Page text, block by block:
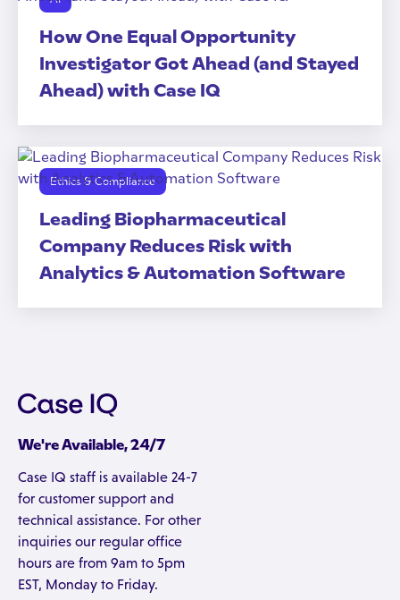
How One Equal Opportunity
Investigator Got Ahead (and Stayed
Ahead) with Case IQ
Ethics & Compliance
Leading Biopharmaceutical
Company Reduces Risk with
Analytics & Automation Software
We're Available, 24/7
Case IQ staff is available 24-7
for customer support and
technical assistance. For other
inquiries our regular office
hours are from 9am to 5pm
EST, Monday to Friday.